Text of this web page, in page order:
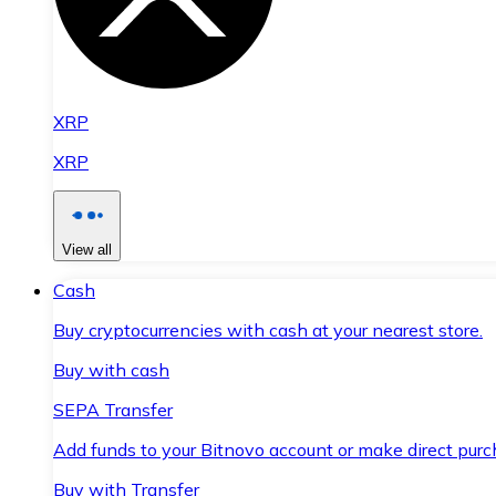
XRP
XRP
View all
Cash
Buy cryptocurrencies with cash at your nearest store.
Buy with cash
SEPA Transfer
Add funds to your Bitnovo account or make direct
Buy with Transfer